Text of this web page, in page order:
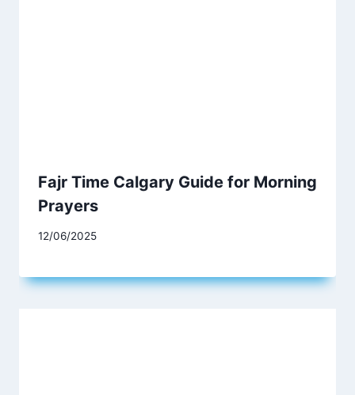
Fajr Time Calgary Guide for Morning
Prayers
12/06/2025